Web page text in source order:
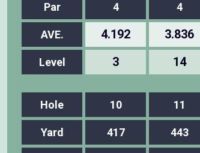
Par 4 4
AVE. 4.192 3.836
Level 3 14
Hole 10 11
Yard 417 443